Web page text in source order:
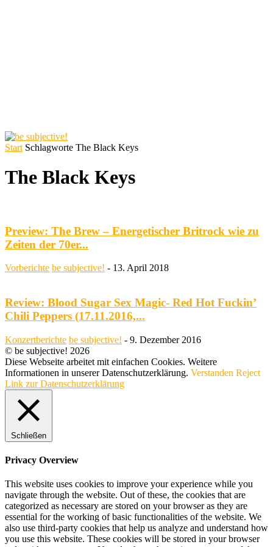
Start Schlagworte The Black Keys
The Black Keys
Preview: The Brew – Energetischer Britrock wie zu
Zeiten der 70er...
Vorberichte be subjective! - 13. April 2018
Review: Blood Sugar Sex Magic- Red Hot Fuckin’
Chili Peppers (17.11.2016,...
Konzertberichte be subjective! - 9. Dezember 2016
© be subjective! 2026
Diese Webseite arbeitet mit einfachen Cookies. Weitere
Informationen in unserer Datenschutzerklärung. Verstanden Reject
Link zur Datenschutzerklärung
Schließen
Privacy Overview
This website uses cookies to improve your experience while you
navigate through the website. Out of these, the cookies that are
categorized as necessary are stored on your browser as they are
essential for the working of basic functionalities of the website. We
also use third-party cookies that help us analyze and understand how
you use this website. These cookies will be stored in your browser